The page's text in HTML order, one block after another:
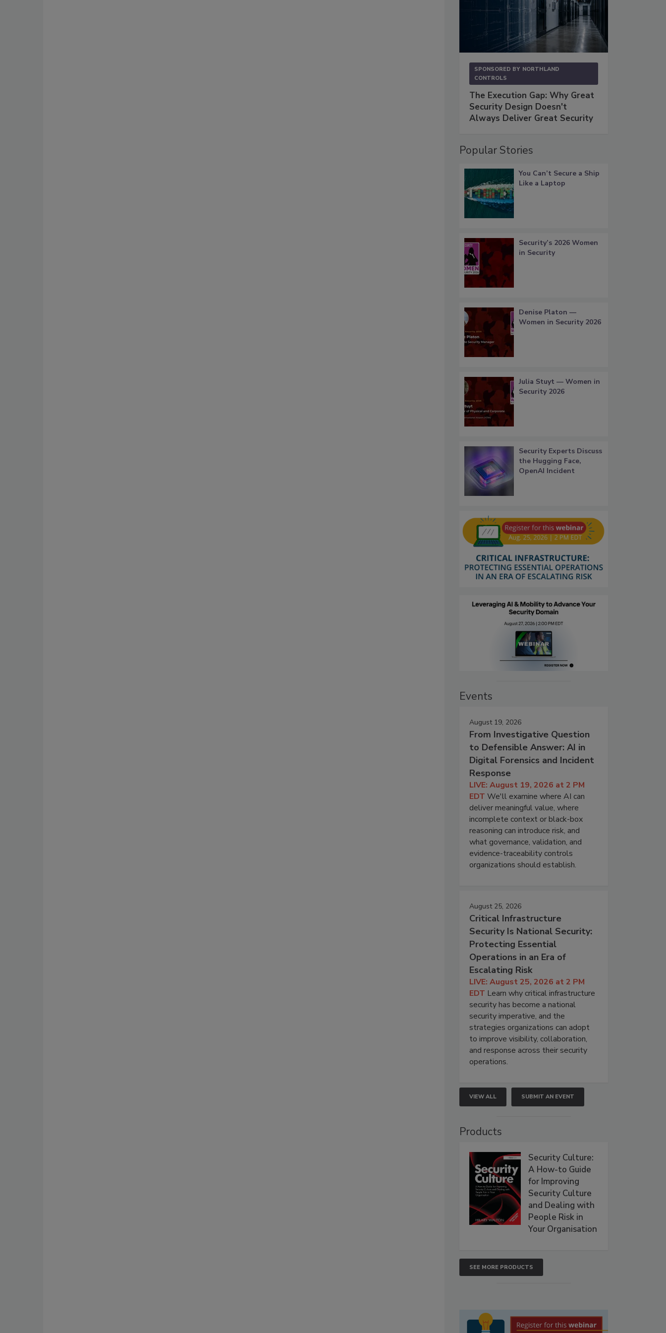
SPONSORED BY NORTHLAND
CONTROLS
The Execution Gap: Why Great
Security Design Doesn't
Always Deliver Great Security
Popular Stories
You Can’t Secure a Ship
Like a Laptop
Security’s 2026 Women
in Security
Denise Platon —
Women in Security 2026
Julia Stuyt — Women in
Security 2026
Security Experts Discuss
the Hugging Face,
OpenAI Incident
Events
August 19, 2026
From Investigative Question
to Defensible Answer: AI in
Digital Forensics and Incident
Response
LIVE: August 19, 2026 at 2 PM
EDT We'll examine where AI can
deliver meaningful value, where
incomplete context or black-box
reasoning can introduce risk, and
what governance, validation, and
evidence-traceability controls
organizations should establish.
August 25, 2026
Critical Infrastructure
Security Is National Security:
Protecting Essential
Operations in an Era of
Escalating Risk
LIVE: August 25, 2026 at 2 PM
EDT Learn why critical infrastructure
security has become a national
security imperative, and the
strategies organizations can adopt
to improve visibility, collaboration,
and response across their security
operations.
VIEW ALL SUBMIT AN EVENT
Products
Security Culture:
A How-to Guide
for Improving
Security Culture
and Dealing with
People Risk in
Your Organisation
SEE MORE PRODUCTS